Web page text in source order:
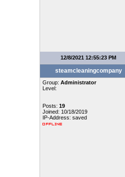
12/8/2021 12:55:23 PM
steamcleaningcompany
Group: Administrator
Level:
Posts: 19
Joined: 10/18/2019
IP-Address: saved